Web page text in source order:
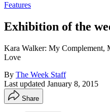
Features
Exhibition of the
Kara Walker: My Complement,
Love
By The Week Staff
Last updated January 8, 2015
Share